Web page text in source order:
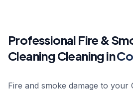
Professional Fire &
CleaningCleaning in
Fire and smoke damage to your